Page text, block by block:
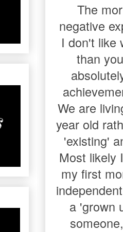
The
negative
I don't like
than
We are
year old
'existing'
Most likely
my first
a 'grown